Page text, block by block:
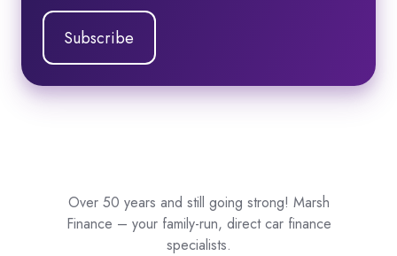
Over 50 years and still going strong! Marsh
Finance – your family-run, direct car finance
specialists.